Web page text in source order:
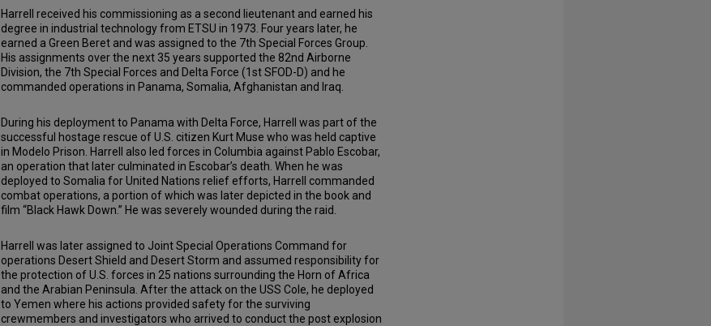
Harrell received his commissioning as a second lieutenant and earned his
degree in industrial technology from ETSU in 1973. Four years later, he
earned a Green Beret and was assigned to the 7th Special Forces Group.
His assignments over the next 35 years supported the 82nd Airborne
Division, the 7th Special Forces and Delta Force (1st SFOD-D) and he
commanded operations in Panama, Somalia, Afghanistan and Iraq.
During his deployment to Panama with Delta Force, Harrell was part of the
successful hostage rescue of U.S. citizen Kurt Muse who was held captive
in Modelo Prison. Harrell also led forces in Columbia against Pablo Escobar,
an operation that later culminated in Escobar’s death. When he was
deployed to Somalia for United Nations relief efforts, Harrell commanded
combat operations, a portion of which was later depicted in the book and
film “Black Hawk Down.” He was severely wounded during the raid.
Harrell was later assigned to Joint Special Operations Command for
operations Desert Shield and Desert Storm and assumed responsibility for
the protection of U.S. forces in 25 nations surrounding the Horn of Africa
and the Arabian Peninsula. After the attack on the USS Cole, he deployed
to Yemen where his actions provided safety for the surviving
crewmembers and investigators who arrived to conduct the post explosion